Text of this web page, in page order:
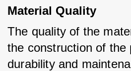
Material Quality
The quality of the
the construction of the
durability and